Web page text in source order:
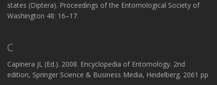
states (Diptera). Proceedings of the Entomological Society of
Washington 48: 16–17.
C
Capinera JL (Ed.). 2008. Encyclopedia of Entomology. 2nd
edition, Springer Science & Business Media, Heidelberg. 2061 pp